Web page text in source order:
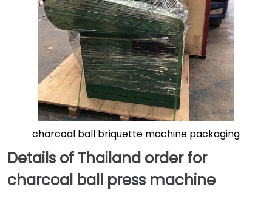
charcoal ball briquette machine packaging
Details of Thailand order for
charcoal ball press machine